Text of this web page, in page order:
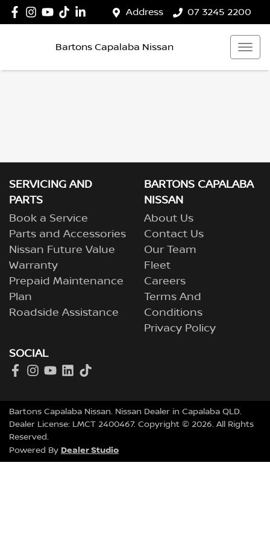
Address 07 3245 2200
Bartons Capalaba Nissan
SERVICING AND
PARTS
Book a Service
Parts and Accessories
Nissan Future Value
Warranty
Prepaid Maintenance
Plan
Roadside Assistance
BARTONS CAPALABA
NISSAN
About Us
Contact Us
Our Team
Fleet
Careers
Terms And
Conditions
Privacy Policy
SOCIAL
Bartons Capalaba Nissan. Nissan Dealer in Capalaba QLD.
Dealer License: LMCT 2400467. Copyright © 2026. All Rights
Reserved.
Powered By Dealer Studio